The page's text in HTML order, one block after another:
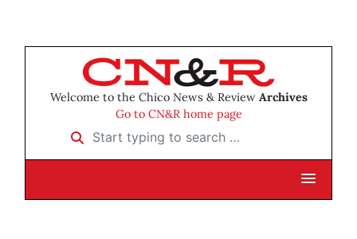
Welcome to the Chico News & Review Archives
Go to CN&R home page
Start typing to search …